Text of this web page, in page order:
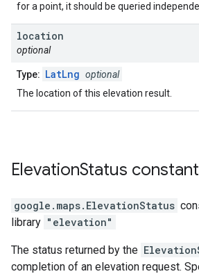
for a point, it should be queried
location
optional
Type: LatLng optional
The location of this elevation result.
ElevationStatus
google.maps. ElevationStatus
library "elevation"
The status returned by the
completion of an elevation request.